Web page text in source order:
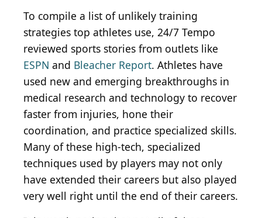
To compile a list of unlikely training
strategies top athletes use, 24/7 Tempo
reviewed sports stories from outlets like
ESPN and Bleacher Report. Athletes have
used new and emerging breakthroughs in
medical research and technology to recover
faster from injuries, hone their
coordination, and practice specialized skills.
Many of these high-tech, specialized
techniques used by players may not only
have extended their careers but also played
very well right until the end of their careers.